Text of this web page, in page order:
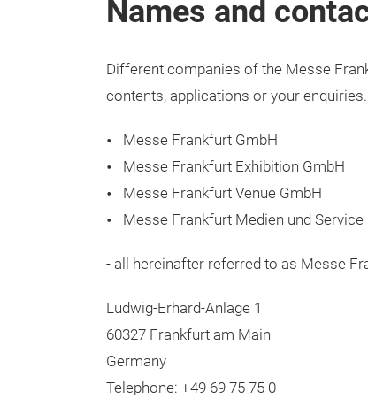
Names and
Different companies of the Messe
contents, applications or your
Messe Frankfurt GmbH
Messe Frankfurt Exhibition GmbH
Messe Frankfurt Venue GmbH
Messe Frankfurt Medien und Service
- all hereinafter referred to as Messe
Ludwig-Erhard-Anlage 1
60327 Frankfurt am Main
Germany
Telephone: +49 69 75 75 0